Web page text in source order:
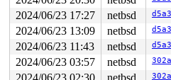
1120   1120 2   0         0
1244 > 1244 7   0         0
1245   1245 3   1         0
1243   1243 3   0         0
829     829 3   1         0
1241   1241 2   0       140
1239   1239 2   0         0
945     945 3   1         0
2024/06/23 17:27
netbsd
2024/06/23 13:09
netbsd
2024/06/23 11:43
netbsd
2024/06/23 03:57
netbsd